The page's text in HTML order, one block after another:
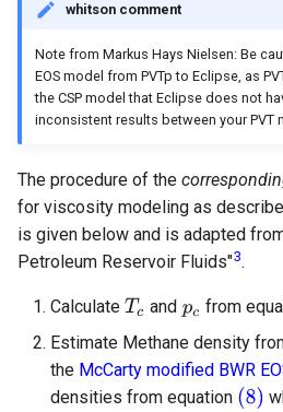
whitson comment
Note from Markus Hays Nielsen: Be
EOS model from PVTp to Eclipse, as
the CSP model that Eclipse does not
inconsistent results between your PVT
The procedure of the
for viscosity modeling as
is given below and is adapted
Petroleum Reservoir Fluids"3.
Calculate and from
Estimate Methane density
the McCarty modified BWR
densities from equation